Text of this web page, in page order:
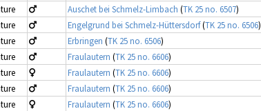
Auschet bei Schmelz-Limbach (TK 25 no. 6507)
Engelgrund bei Schmelz-Hüttersdorf(TK 25 no. 6506)
Erbringen (TK 25 no. 6506)
Fraulautern (TK 25 no. 6606)
Fraulautern (TK 25 no. 6606)
Fraulautern (TK 25 no. 6606)
Fraulautern (TK 25 no. 6606)